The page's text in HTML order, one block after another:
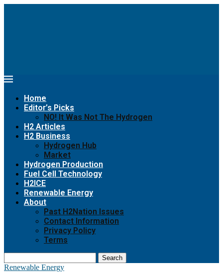
Home
Editor’s Picks
NO! It Was Not The Hydrogen
H2 Articles
H2 Business
Hydrogen Hub
Market
Hydrogen Production
Fuel Cell Technology
H2ICE
Renewable Energy
About
Past H2Nation Issues
Contact Information
Privacy Policy
Terms
Search
Renewable Energy